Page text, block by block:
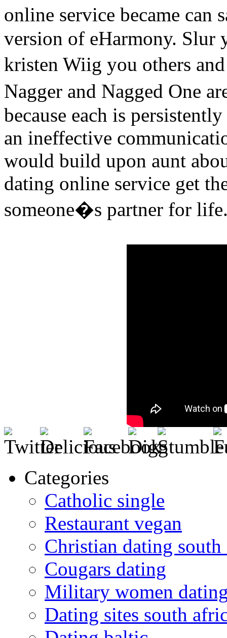
online service became can
version of eHarmony. Slur
kristen Wiig you others
Nagger and Nagged One
because each is
an ineffective
would build upon aunt
dating online service get
someone�s partner for
Categories
Catholic single
Restaurant vegan
Christian dating south
Cougars dating
Military women
Dating sites south